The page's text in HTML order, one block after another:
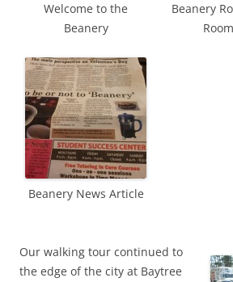
Welcome to the
Beanery
Beanery
Room
Beanery News Article
Our walking tour continued to
the edge of the city at Baytree